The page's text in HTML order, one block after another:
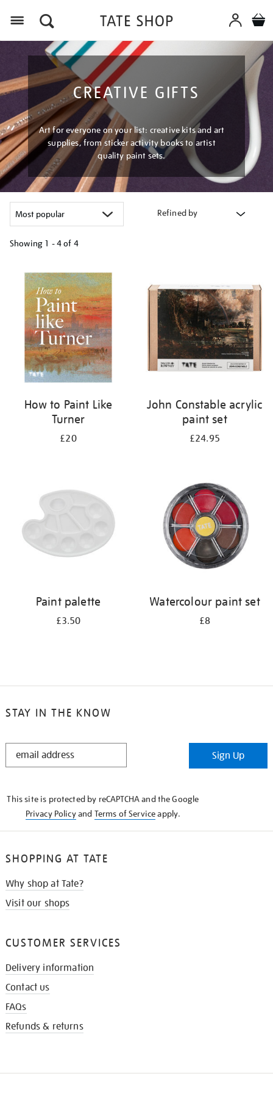
CREATIVE GIFTS
Art for everyone on your list: creative kits and art
supplies, from sticker activity books to artist
quality paint sets.
Refined by
Showing 1 - 4 of 4
your
results
How to Paint Like
Turner
£20
John Constable acrylic
paint set
£24.95
Paint palette
£3.50
Watercolour paint set
£8
STAY IN THE KNOW
STAY
Sign Up
This site is protected by reCAPTCHA and the Google
Privacy Policyand Terms of Serviceapply.
SHOPPING AT TATE
Why shop at Tate?
Visit our shops
CUSTOMER SERVICES
Delivery information
Contact us
FAQs
Refunds & returns